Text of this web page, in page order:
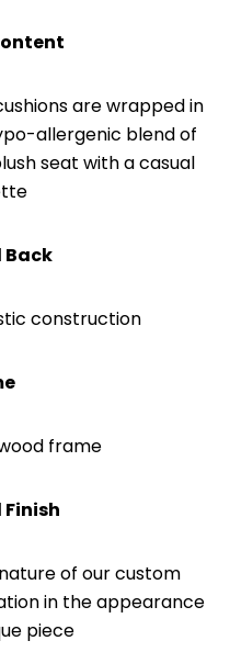
are wrapped in
allergenic blend of
seat with a casual
Back
construction
frame
of our custom
in the appearance
piece